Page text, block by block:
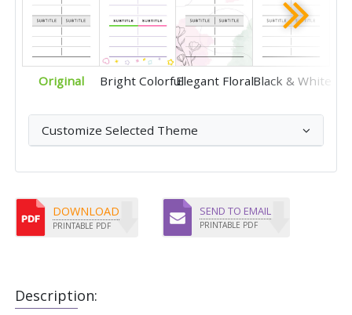
Description:
Original Bright ColorfulElegant FloralBlack & White
Customize Selected Theme
DOWNLOAD
PRINTABLE PDF
SEND TO EMAIL
PRINTABLE PDF